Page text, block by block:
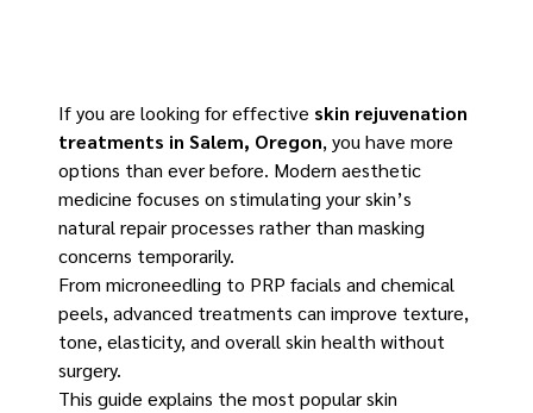
If you are looking for effective skin rejuvenation
treatments in Salem, Oregon, you have more
options than ever before. Modern aesthetic
medicine focuses on stimulating your skin’s
natural repair processes rather than masking
concerns temporarily.
From microneedling to PRP facials and chemical
peels, advanced treatments can improve texture,
tone, elasticity, and overall skin health without
surgery.
This guide explains the most popular skin